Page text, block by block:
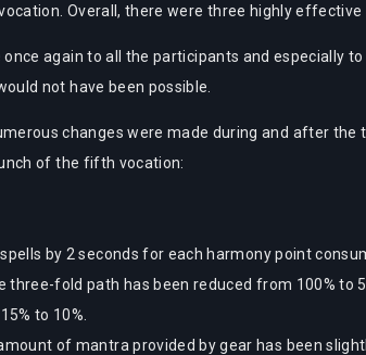
Overall, there were three highly effective
again to all the participants and especially
not have been possible.
changes were made during and after the
of the fifth vocation:
by 2 seconds for each harmony point
fold path has been reduced from 100% to
to 10%.
of mantra provided by gear has been